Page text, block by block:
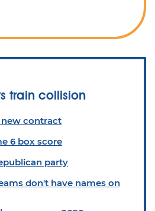
train collision
contract
6 box score
party
don't have names on